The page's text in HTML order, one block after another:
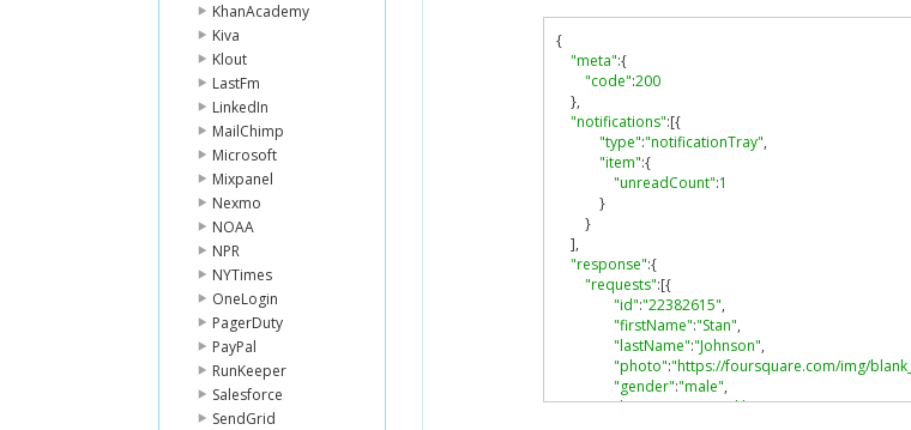
KhanAcademy
Kiva
Klout
LastFm
LinkedIn
MailChimp
Microsoft
Mixpanel
Nexmo
NOAA
NPR
NYTimes
OneLogin
PagerDuty
PayPal
RunKeeper
Salesforce
SendGrid
{
"meta":{
"code":200
},
"notifications":[{
"type":"notificationTray",
"item":{
"unreadCount":1
}
}
],
"response":{
"requests":[{
"id":"22382615",
"firstName":"Stan",
"lastName":"Johnson",
"photo":"https://foursquare.com/img/
"gender":"male",
"homeCity":"Brooklyn",